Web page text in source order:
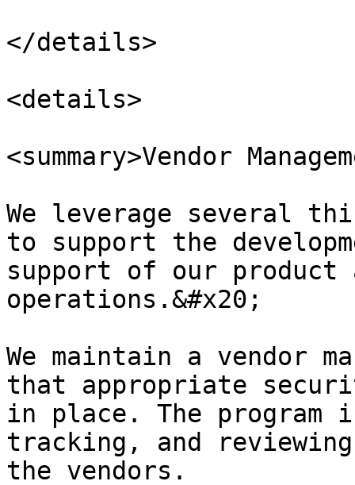
</details>
<details>
<summary>Vendor
We leverage several
to support the
support of our
operations.&#x20;
We maintain a vendor
that appropriate
in place. The program
tracking, and
the vendors.